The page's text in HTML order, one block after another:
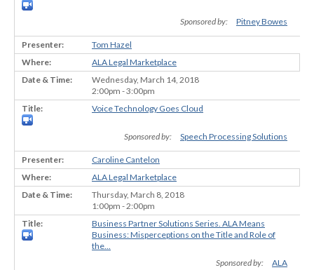
Sponsored by: Pitney Bowes
Tom Hazel
ALA Legal Marketplace
Wednesday, March 14, 2018
2:00pm - 3:00pm
Voice Technology Goes Cloud
Sponsored by: Speech Processing Solutions
Caroline Cantelon
ALA Legal Marketplace
Thursday, March 8, 2018
1:00pm - 2:00pm
Business Partner Solutions Series. ALA Means
Business: Misperceptions on the Title and Role of
the...
Sponsored by:
ALA